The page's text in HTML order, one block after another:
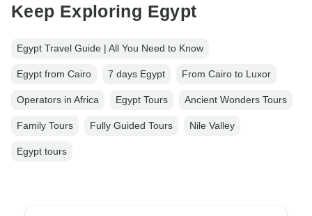
Keep Exploring Egypt
Egypt Travel Guide | All You Need to Know
Egypt from Cairo 7 days Egypt From Cairo to Luxor
Operators in Africa Egypt Tours Ancient Wonders Tours
Family Tours Fully Guided Tours Nile Valley
Egypt tours